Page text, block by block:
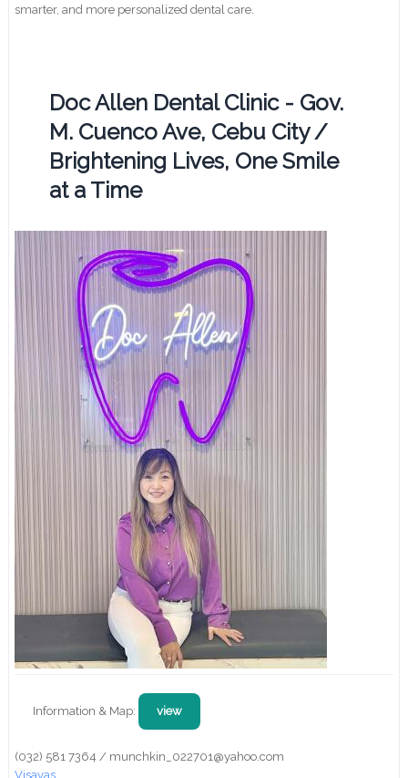
smarter, and more personalized dental care.
Doc Allen Dental Clinic - Gov.
M. Cuenco Ave, Cebu City /
Brightening Lives, One Smile
at a Time
Information & Map: view
(032) 581 7364 / munchkin_022701@yahoo.com
Visayas